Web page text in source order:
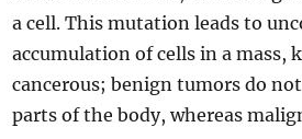
a cell. This mutation leads to
accumulation of cells in a mass,
cancerous; benign tumors do
parts of the body, whereas